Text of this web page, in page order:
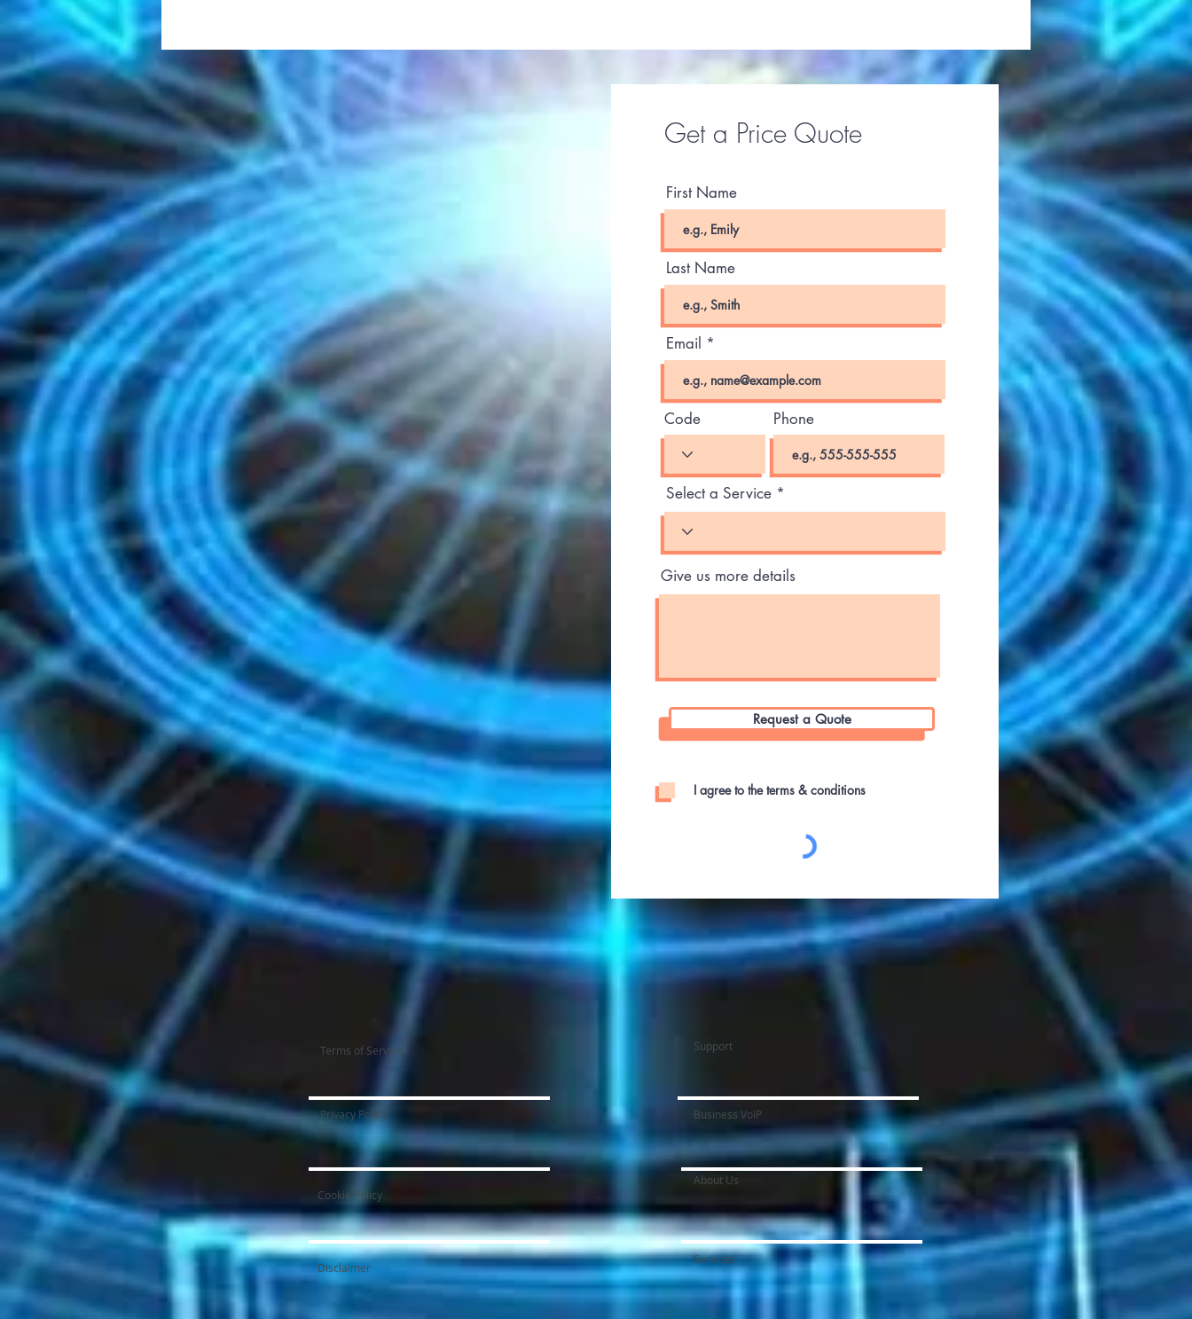
Get a Price Quote
First Name
Last Name
Email
Code Phone
Select a Service
Give us more details
Request a Quote
I agree to the terms & conditions
Support
Privacy Policy
Cookie Policy
About Us
Services
Business VoIP
Terms of Service
Disclaimer